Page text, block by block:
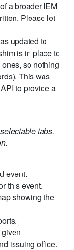
a broader IEM
Please let
updated to
is in place to
so nothing
This was
to provide a
tabs.
event.
this event.
showing the
issuing office.